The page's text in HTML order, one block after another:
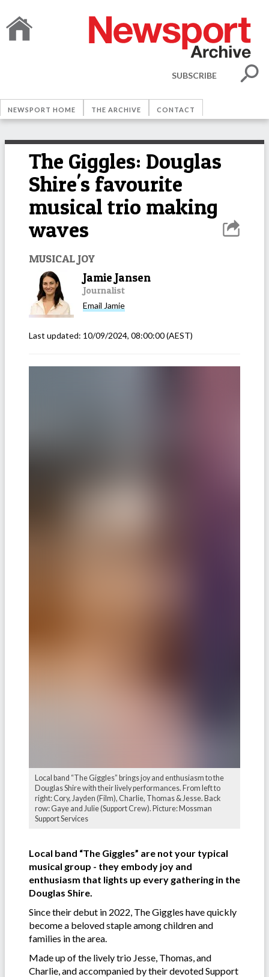
SUBSCRIBE
NEWSPORT HOME THE ARCHIVE CONTACT
The Giggles: Douglas
Shire's favourite
musical trio making
waves
MUSICAL JOY
Jamie Jansen
Journalist
Email Jamie
Last updated: 10/09/2024, 08:00:00(AEST)
Local band “The Giggles” brings joy and enthusiasm to the
Douglas Shire with their lively performances. From left to
right: Cory, Jayden (Film), Charlie, Thomas & Jesse. Back
row: Gaye and Julie (Support Crew). Picture: Mossman
Support Services
Local band “The Giggles” are not your typical
musical group - they embody joy and
enthusiasm that lights up every gathering in the
Douglas Shire.
Since their debut in 2022, The Giggles have quickly
become a beloved staple among children and
families in the area.
Made up of the lively trio Jesse, Thomas, and
Charlie, and accompanied by their devoted Support